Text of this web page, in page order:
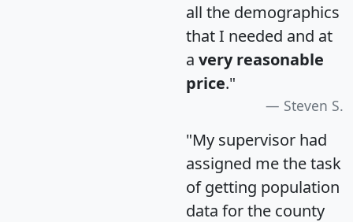
all the demographics
that I needed and at
a very reasonable
price."
Steven S.
"My supervisor had
assigned me the task
of getting population
data for the county